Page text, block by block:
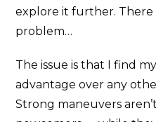
explore it further. There
problem…
The issue is that I find
advantage over any
Strong maneuvers